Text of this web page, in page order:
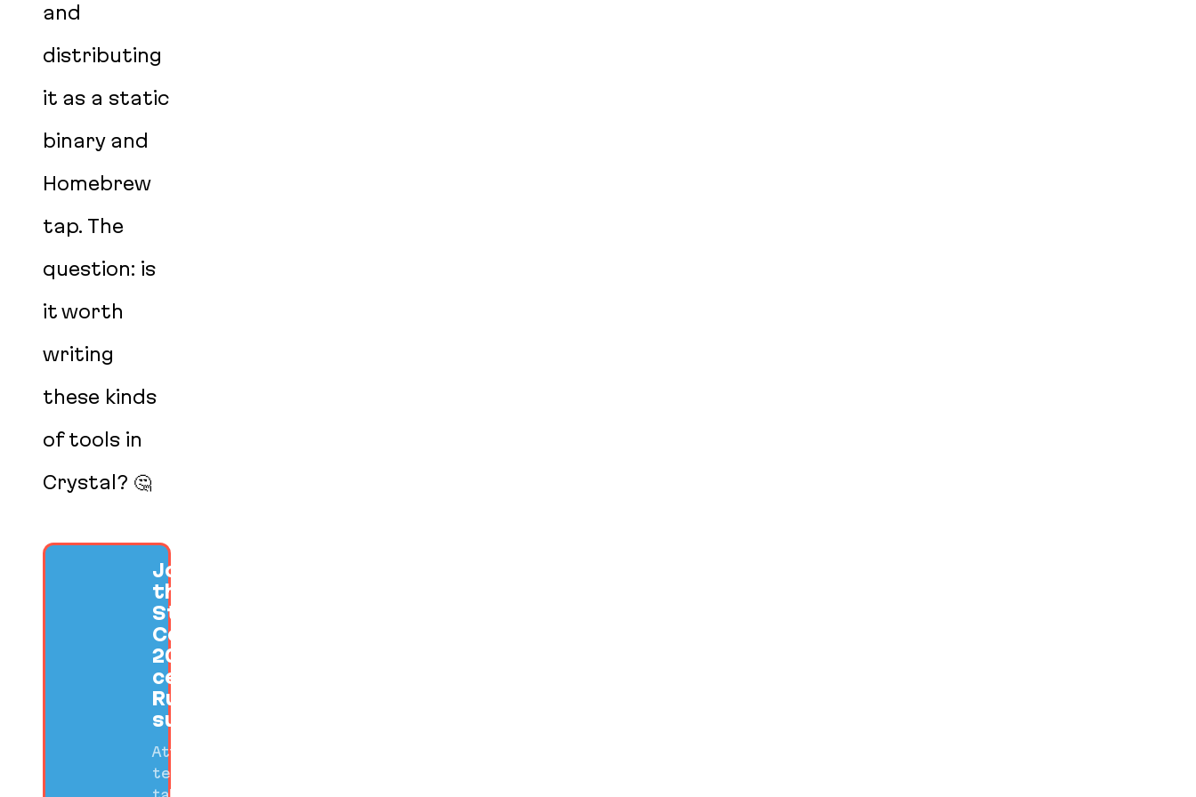
and
distributing
it as a static
binary and
Homebrew
tap. The
question: is
it worth
writing
these kinds
of tools in
Crystal? 🤔
Join us at
the SF Ruby
Startup
Conference
2026 to
celebrate
Ruby
success.
Attend
technical